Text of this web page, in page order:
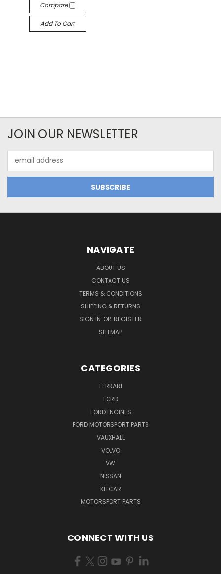
Compare
Add To Cart
JOIN OUR NEWSLETTER
Address
NAVIGATE
ABOUT US
CONTACT US
TERMS & CONDITIONS
SHIPPING & RETURNS
SIGN IN OR REGISTER
SITEMAP
CATEGORIES
FERRARI
FORD
FORD ENGINES
FORD MOTORSPORT PARTS
VAUXHALL
VOLVO
VW
NISSAN
KITCAR
MOTORSPORT PARTS
CONNECT WITH US